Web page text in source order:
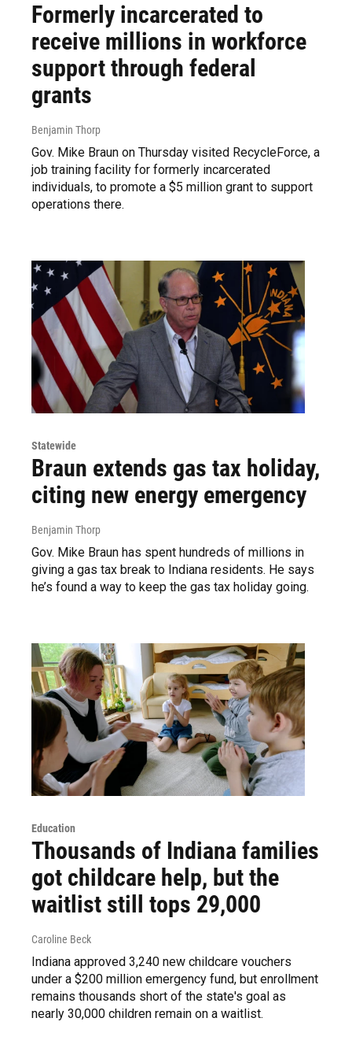
Formerly incarcerated to
receive millions in workforce
support through federal
grants
Benjamin Thorp
Gov. Mike Braun on Thursday visited RecycleForce, a
job training facility for formerly incarcerated
individuals, to promote a $5 million grant to support
operations there.
Statewide
Braun extends gas tax holiday,
citing new energy emergency
Benjamin Thorp
Gov. Mike Braun has spent hundreds of millions in
giving a gas tax break to Indiana residents. He says
he’s found a way to keep the gas tax holiday going.
Education
Thousands of Indiana families
got childcare help, but the
waitlist still tops 29,000
Caroline Beck
Indiana approved 3,240 new childcare vouchers
under a $200 million emergency fund, but enrollment
remains thousands short of the state's goal as
nearly 30,000 children remain on a waitlist.